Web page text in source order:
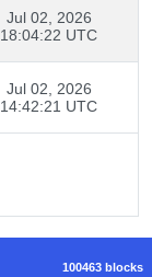
Jul 02, 2026
18:04:22 UTC
Jul 02, 2026
14:42:21 UTC
100463 blocks